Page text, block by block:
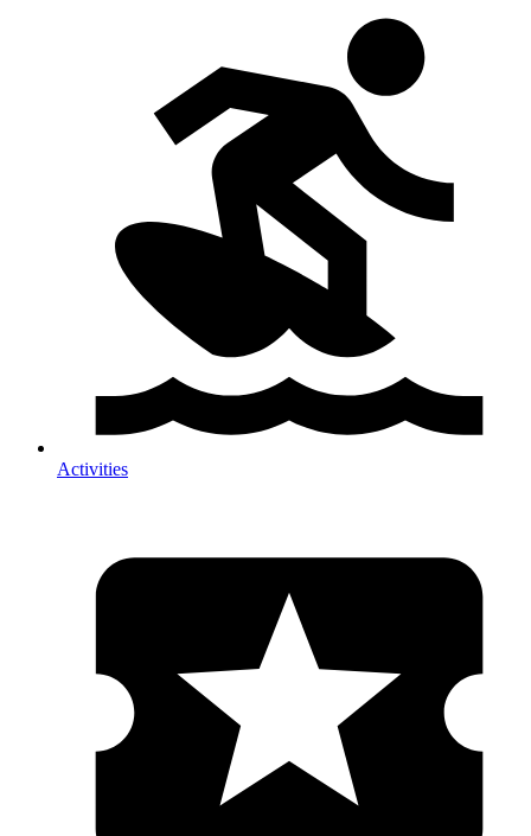
Activities